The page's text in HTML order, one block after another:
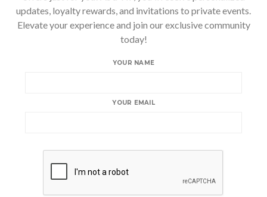
updates, loyalty rewards, and invitations to private events.
Elevate your experience and join our exclusive community
today!
YOUR NAME
YOUR EMAIL